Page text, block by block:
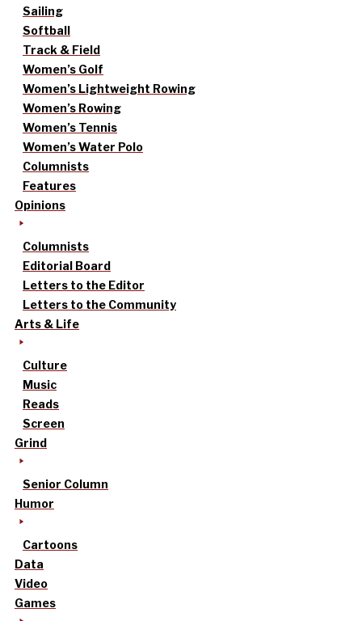
Sailing
Softball
Track & Field
Women’s Golf
Women’s Lightweight Rowing
Women’s Rowing
Women’s Tennis
Women’s Water Polo
Columnists
Features
Opinions
Columnists
Editorial Board
Letters to the Editor
Letters to the Community
Arts & Life
Culture
Music
Reads
Screen
Grind
Senior Column
Humor
Cartoons
Data
Video
Games